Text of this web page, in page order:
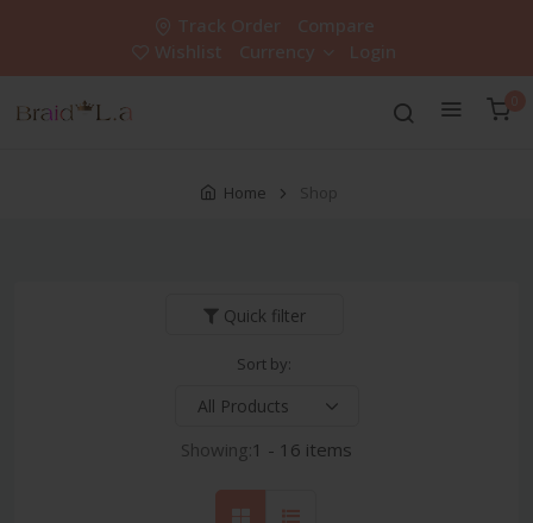
Track Order
Compare
Wishlist
Currency Login
Home Shop
Quick filter
Sort by:
Showing:1 - 16 items